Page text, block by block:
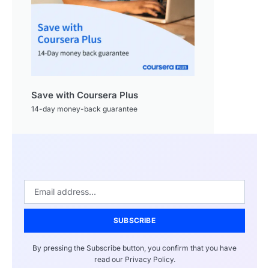
Save with Coursera Plus
14-day money-back guarantee
SUBSCRIBE
By pressing the Subscribe button, you confirm that you have
read our Privacy Policy.